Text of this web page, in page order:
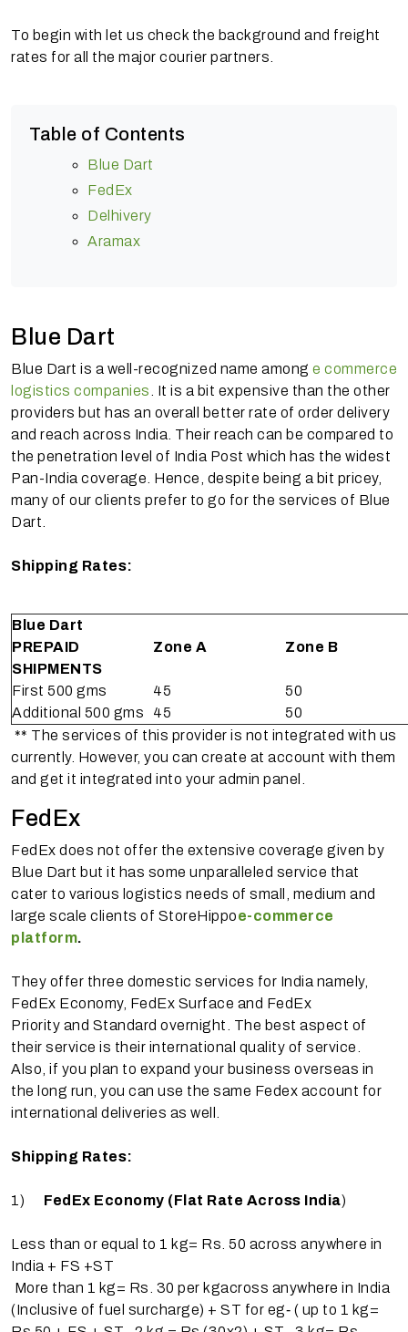
To begin with let us check the background and freight
rates for all the major courier partners.
Table of Contents
Blue Dart
FedEx
Delhivery
Aramax
Blue Dart
Blue Dart is a well-recognized name among e commerce
logistics companies . It is a bit expensive than the other
providers but has an overall better rate of order delivery
and reach across India. Their reach can be compared to
the penetration level of India Post which has the widest
Pan-India coverage. Hence, despite being a bit pricey,
many of our clients prefer to go for the services of Blue
Dart.
Shipping Rates:
Blue Dart
PREPAID
SHIPMENTS
Zone A Zone B
First 500 gms 45
50
Additional 500 gms
45
50
** The services of this provider is not integrated with us
currently. However, you can create at account with them
and get it integrated into your admin panel.
FedEx
FedEx does not offer the extensive coverage given by
Blue Dart but it has some unparalleled service that
cater to various logistics needs of small, medium and
large scale clients of StoreHippoe-commerce
platform.
They offer three domestic services for India namely,
FedEx Economy, FedEx Surface and FedEx
Priority and Standard overnight. The best aspect of
their service is their international quality of service.
Also, if you plan to expand your business overseas in
the long run, you can use the same Fedex account for
international deliveries as well.
Shipping Rates:
1) FedEx Economy (Flat Rate Across India)
Less than or equal to 1 kg= Rs. 50​ across anywhere in
India + FS +ST
More than 1 kg= Rs. 30 per kg​across anywhere in India
(Inclusive of fuel surcharge) + ST for eg‐ ( up to 1 kg=